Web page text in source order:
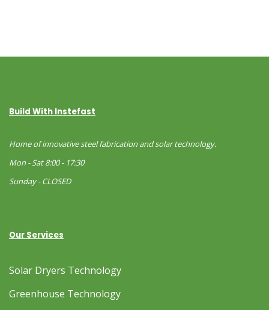
Build With Instefast
Home of innovative steel fabrication and solar technology.
Mon - Sat 8:00 - 17:30
Sunday - CLOSED
Our Services
Solar Dryers Technology
Greenhouse Technology